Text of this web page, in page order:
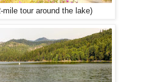
mile tour around the lake)